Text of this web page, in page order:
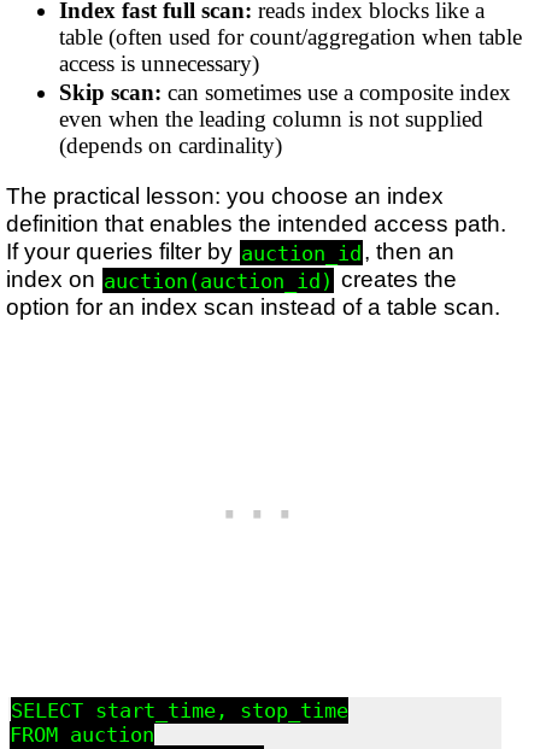
Index fast full scan: reads index blocks like a
table (often used for count/aggregation when table
access is unnecessary)
Skip scan: can sometimes use a composite index
even when the leading column is not supplied
(depends on cardinality)
The practical lesson: you choose an index
definition that enables the intended access path.
If your queries filter by auction_id , then an
index on auction(auction_id) creates the
option for an index scan instead of a table scan.
SELECT start_time, stop_time
FROM auction